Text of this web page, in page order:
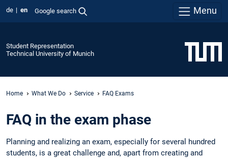
de en Google search Menu
Student Representation
Technical University of Munich
Home What We Do Service FAQ Exams
FAQ in the exam phase
Planning and realizing an exam, especially for several hundred
students, is a great challenge and, apart from creating and